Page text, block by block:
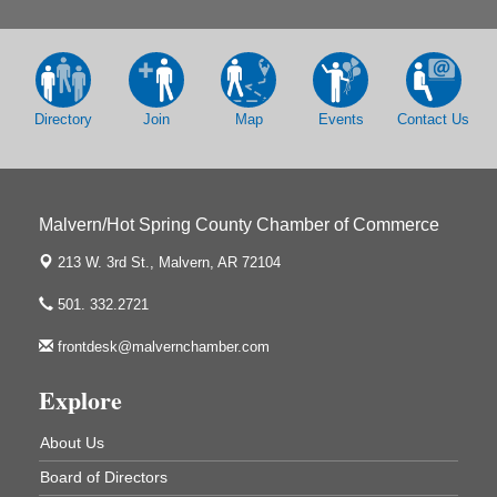
Malvern, AR 72104
Sep 17
Chamber Breakfast Program
Arkansas State University Three Rivers
Great Room
Campus
One College Circle
Aug 7
Ritz Reels - High School Musical
Malvern, AR 72104
Directory Join Map Events Contact Us
Malvern/Hot Spring County Chamber of Commerce
213 W. 3rd St., Malvern, AR 72104
501. 332.2721
frontdesk@malvernchamber.com
Explore
About Us
Board of Directors